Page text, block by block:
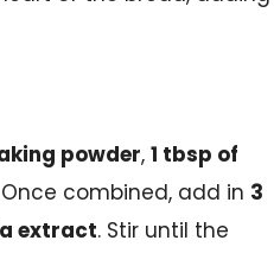
powder, 1 tbsp of
Once combined, add in 3
extract. Stir until the